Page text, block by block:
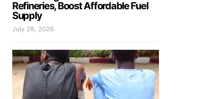
Refineries, Boost Affordable Fuel
Supply
July 28, 2026